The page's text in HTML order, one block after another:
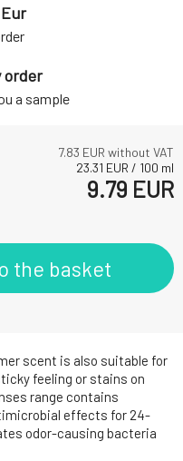
scent is also suitable for
feeling or stains on
range contains
effects for 24-
odor-causing bacteria
7.83 EUR without VAT
23.31 EUR / 100 ml
9.79 EUR
the basket
order
a sample